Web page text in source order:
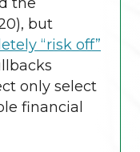
but
“risk off”
only select
financial